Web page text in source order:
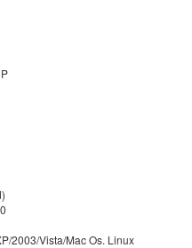
2003/Vista/Mac Os. Linux